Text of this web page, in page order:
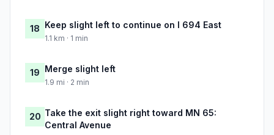
18 Keep slight left to continue on I 694 East
1.1 km · 1 min
19 Merge slight left
1.9 mi · 2 min
20 Take the exit slight right toward MN 65:
Central Avenue